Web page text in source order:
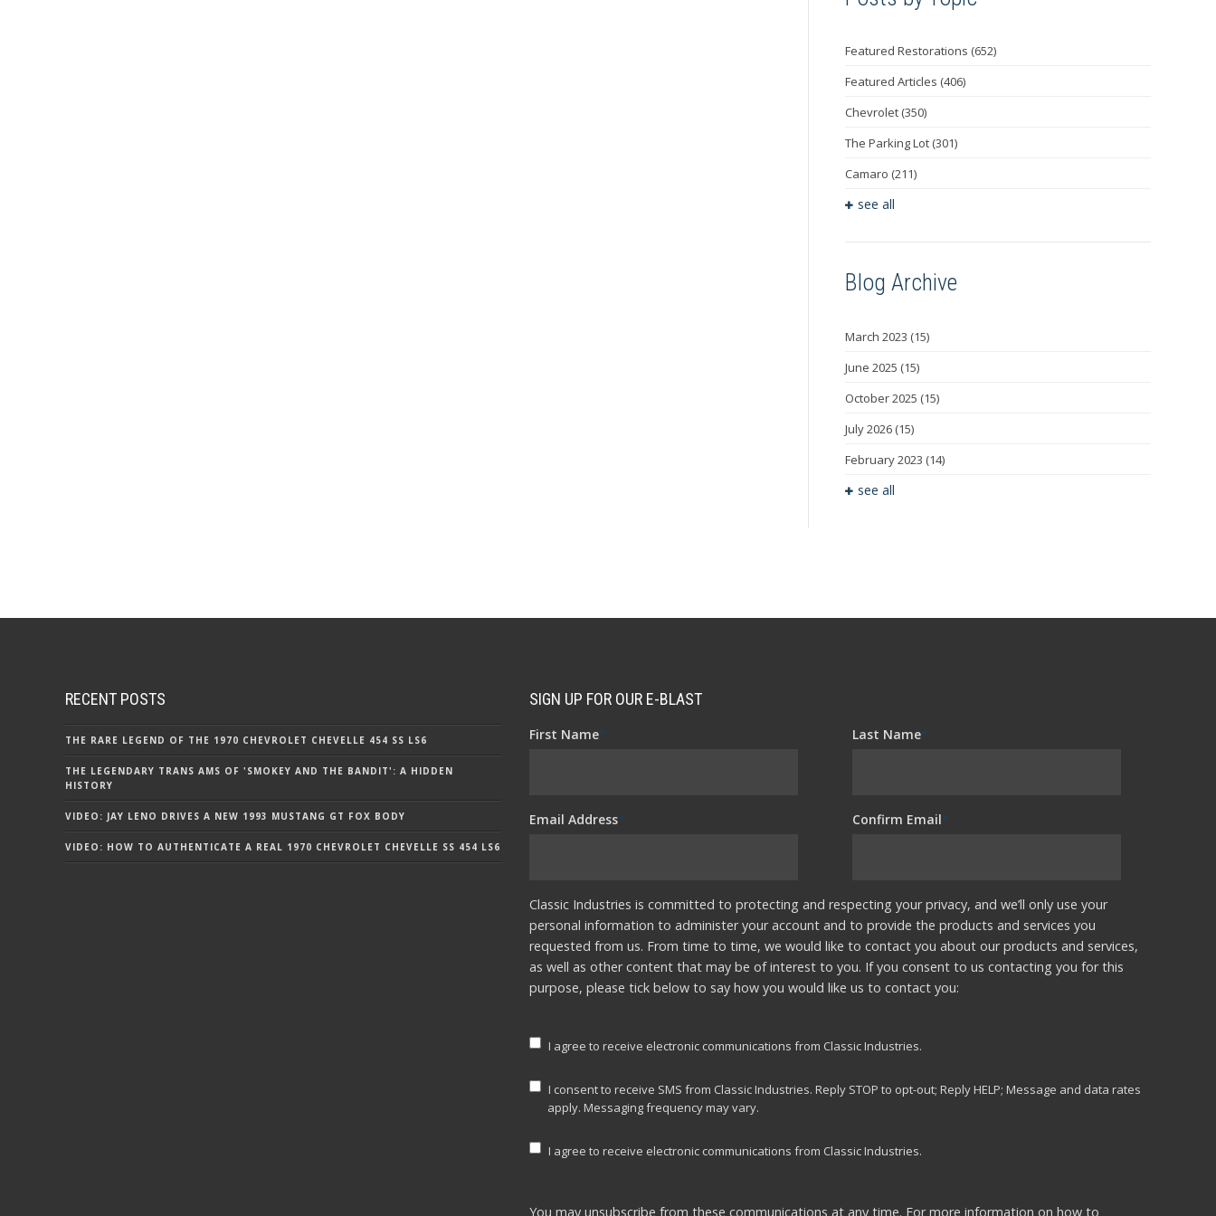
Featured Restorations (652)
Featured Articles (406)
Chevrolet (350)
The Parking Lot (301)
Camaro (211)
see all
Blog Archive
March 2023 (15)
June 2025 (15)
October 2025 (15)
July 2026 (15)
February 2023 (14)
see all
RECENT POSTS
THE RARE LEGEND OF THE 1970 CHEVROLET CHEVELLE 454 SS LS6
THE LEGENDARY TRANS AMS OF 'SMOKEY AND THE BANDIT': A HIDDEN
HISTORY
VIDEO: JAY LENO DRIVES A NEW 1993 MUSTANG GT FOX BODY
VIDEO: HOW TO AUTHENTICATE A REAL 1970 CHEVROLET CHEVELLE SS 454 LS6
SIGN UP FOR OUR E-BLAST
First Name* Last Name*
Email Address* Confirm Email*
Classic Industries is committed to protecting and respecting your privacy, and we’ll only use your
personal information to administer your account and to provide the products and services you
requested from us. From time to time, we would like to contact you about our products and services,
as well as other content that may be of interest to you. If you consent to us contacting you for this
purpose, please tick below to say how you would like us to contact you:
I agree to receive electronic communications from Classic Industries.
I consent to receive SMS from Classic Industries. Reply STOP to opt-out; Reply HELP; Message and data rates
apply. Messaging frequency may vary.
I agree to receive electronic communications from Classic Industries.
You may unsubscribe from these communications at any time. For more information on how to